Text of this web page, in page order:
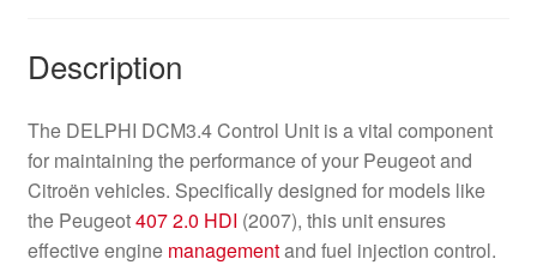
Description
The DELPHI DCM3.4 Control Unit is a vital component
for maintaining the performance of your Peugeot and
Citroën vehicles. Specifically designed for models like
the Peugeot4072.0 HDI (2007), this unit ensures
effective engine managementand fuel injection control.